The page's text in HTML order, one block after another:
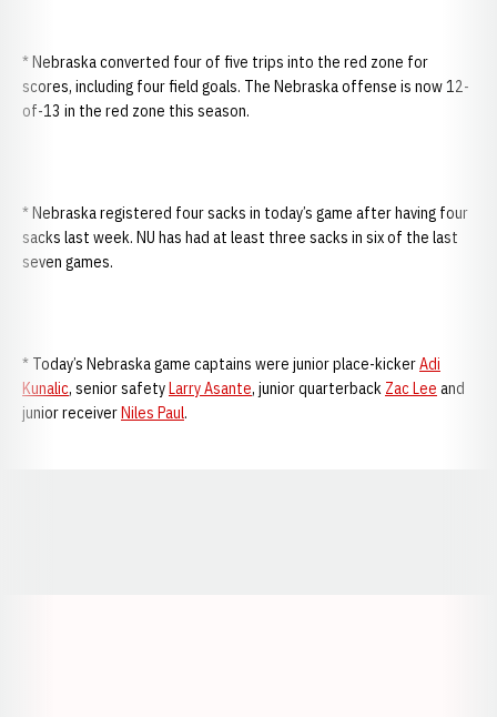
* Nebraska converted four of five trips into the red zone for
scores, including four field goals. The Nebraska offense is now 12-
of-13 in the red zone this season.
* Nebraska registered four sacks in today’s game after having four
sacks last week. NU has had at least three sacks in six of the last
seven games.
* Today’s Nebraska game captains were junior place-kickerAdi
Kunalic, senior safetyLarry Asante, junior quarterback Zac Lee and
junior receiverNiles Paul.